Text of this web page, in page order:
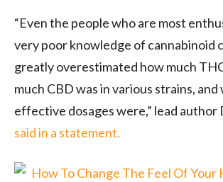
“Even the people who are most
very poor knowledge of cannabinoid
greatly overestimated how much
much CBD was in various strains,
effective dosages were,” lead author
said in a statement.